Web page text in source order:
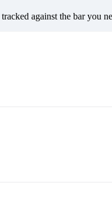
against the bar you